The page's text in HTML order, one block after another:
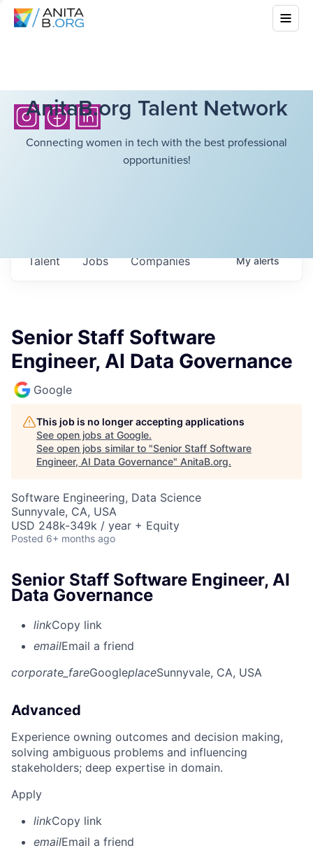
AnitaB.org Talent Network
Connecting women in tech with the best professional
opportunities!
Jobs Companies
Talent Myalerts
Senior Staff Software
Engineer, AI Data Governance
Google
This job is no longer accepting applications
See open jobs at Google.
See open jobs similar to "Senior Staff Software
Engineer, AI Data Governance" AnitaB.org.
Software Engineering, Data Science
Sunnyvale, CA, USA
USD 248k-349k / year + Equity
Posted 6+ months ago
Senior Staff Software Engineer, AI
Data Governance
linkCopy link
emailEmail a friend
corporate_fareGoogleplaceSunnyvale, CA, USA
Advanced
Experience owning outcomes and decision making,
solving ambiguous problems and influencing
stakeholders; deep expertise in domain.
Apply
linkCopy link
emailEmail a friend